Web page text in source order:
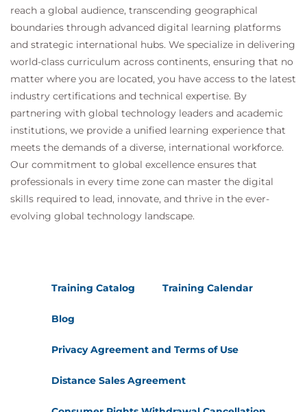
reach a global audience, transcending geographical
boundaries through advanced digital learning platforms
and strategic international hubs. We specialize in delivering
world-class curriculum across continents, ensuring that no
matter where you are located, you have access to the latest
industry certifications and technical expertise. By
partnering with global technology leaders and academic
institutions, we provide a unified learning experience that
meets the demands of a diverse, international workforce.
Our commitment to global excellence ensures that
professionals in every time zone can master the digital
skills required to lead, innovate, and thrive in the ever-
evolving global technology landscape.
Training Catalog Training Calendar
Blog
Privacy Agreement and Terms of Use
Distance Sales Agreement